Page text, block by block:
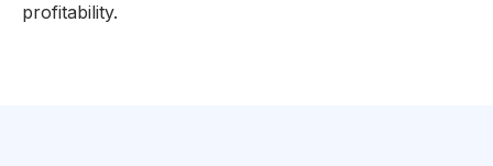
profitability.